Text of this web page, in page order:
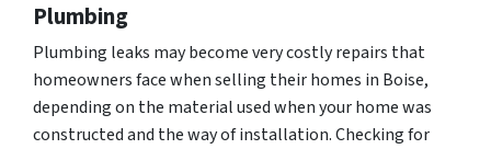
Plumbing
Plumbing leaks may become very costly repairs that
homeowners face when selling their homes in Boise,
depending on the material used when your home was
constructed and the way of installation. Checking for